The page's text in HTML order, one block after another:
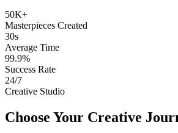
50K+
Masterpieces Created
30s
Average Time
99.9%
Success Rate
24/7
Creative Studio
Choose Your Creative